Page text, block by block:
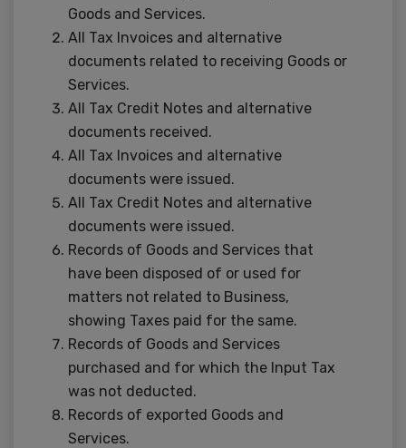
Goods and Services.
All Tax Invoices and alternative
documents related to receiving Goods or
Services.
All Tax Credit Notes and alternative
documents received.
All Tax Invoices and alternative
documents were issued.
All Tax Credit Notes and alternative
documents were issued.
Records of Goods and Services that
have been disposed of or used for
matters not related to Business,
showing Taxes paid for the same.
Records of Goods and Services
purchased and for which the Input Tax
was not deducted.
Records of exported Goods and
Services.